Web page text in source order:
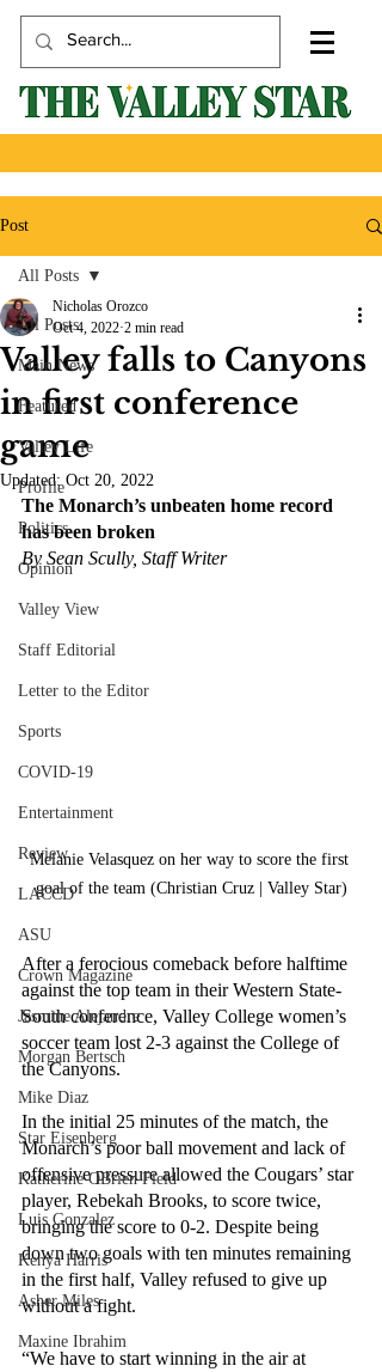
Post
All Posts
Main News
Featured
Valley Life
Profile
Politics
Opinion
Valley View
Staff Editorial
Letter to the Editor
Sports
COVID-19
Entertainment
Review
LACCD
ASU
Crown Magazine
Jasmine Alejandre
Morgan Bertsch
Mike Diaz
Star Eisenberg
Katherine OBrien Field
Luis Gonzalez
Kenya Harris
Asher Miles
Maxine Ibrahim
All Posts
Valley falls to Canyons
in first conference
game
Nicholas Orozco
Oct 4, 2022 2 min read
Updated:Oct 20, 2022
The Monarch’s unbeaten home record
has been broken
By Sean Scully, Staff Writer
Melanie Velasquez on her way to score the first
goal of the team (Christian Cruz | Valley Star)
After a ferocious comeback before halftime
against the top team in their Western State-
South conference, Valley College women’s
soccer team lost 2-3 against the College of
the Canyons.
In the initial 25 minutes of the match, the
Monarch’s poor ball movement and lack of
offensive pressure allowed the Cougars’ star
player, Rebekah Brooks, to score twice,
bringing the score to 0-2. Despite being
down two goals with ten minutes remaining
in the first half, Valley refused to give up
without a fight.
“We have to start winning in the air at